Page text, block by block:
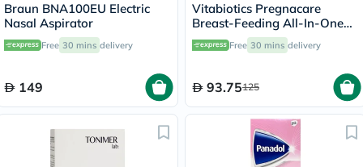
Braun BNA100EU Electric
Nasal Aspirator
Free 30 mins delivery
149
Vitabiotics Pregnacare
Breast-Feeding All-In-One
Postnatal Supplement, Dual
Pack of Postnatal Vitamin &
Omega-3 Capsules 28's
Free 30 mins delivery
93.75125